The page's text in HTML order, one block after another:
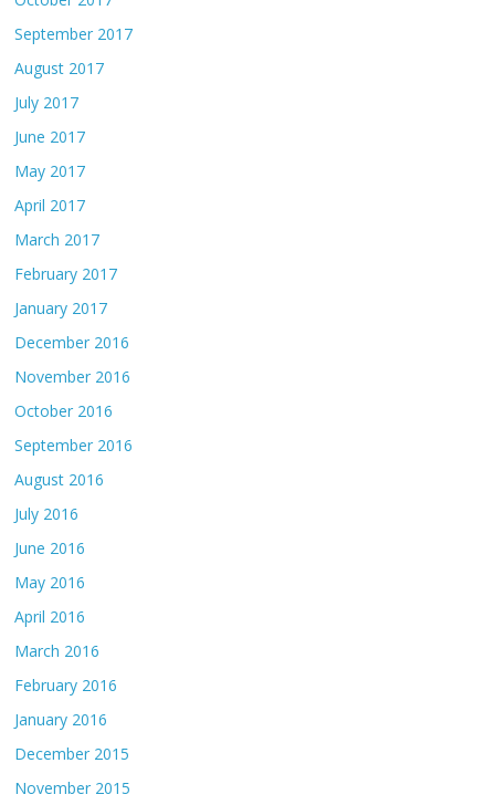
September 2017
August 2017
July 2017
June 2017
May 2017
April 2017
March 2017
February 2017
January 2017
December 2016
November 2016
October 2016
September 2016
August 2016
July 2016
June 2016
May 2016
April 2016
March 2016
February 2016
January 2016
December 2015
November 2015